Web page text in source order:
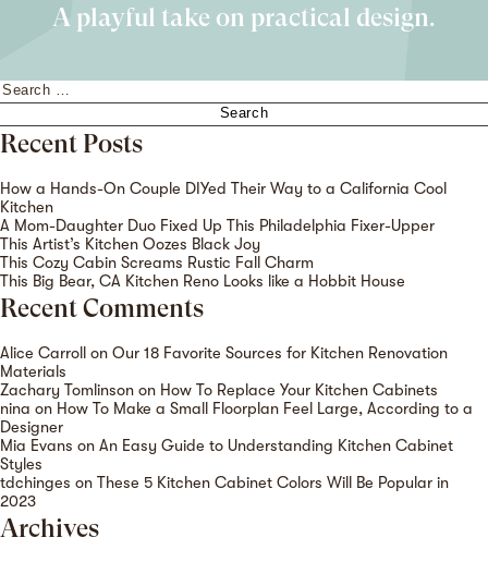
A playful take on practical design.
Search
for:
Recent Posts
How a Hands-On Couple DIYed Their Way to a California Cool
Kitchen
A Mom-Daughter Duo Fixed Up This Philadelphia Fixer-Upper
This Artist’s Kitchen Oozes Black Joy
This Cozy Cabin Screams Rustic Fall Charm
This Big Bear, CA Kitchen Reno Looks like a Hobbit House
Recent Comments
Alice Carroll on Our 18 Favorite Sources for Kitchen Renovation
Materials
Zachary Tomlinson on How To Replace Your Kitchen Cabinets
nina on How To Make a Small Floorplan Feel Large, According to a
Designer
Mia Evans on An Easy Guide to Understanding Kitchen Cabinet
Styles
tdchinges on These 5 Kitchen Cabinet Colors Will Be Popular in
2023
Archives